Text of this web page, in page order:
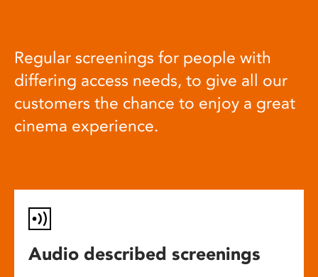
Regular screenings for people with
differing access needs, to give all our
customers the chance to enjoy a great
cinema experience.
Audio described screenings